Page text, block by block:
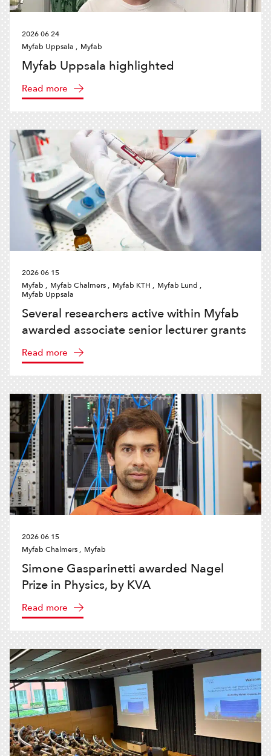
2026 06 24
Myfab Uppsala , Myfab
Myfab Uppsala highlighted
Read more
2026 06 15
Myfab , Myfab Chalmers , Myfab KTH , Myfab Lund ,
Myfab Uppsala
Several researchers active within Myfab
awarded associate senior lecturer grants
Read more
2026 06 15
Myfab Chalmers , Myfab
Simone Gasparinetti awarded Nagel
Prize in Physics, by KVA
Read more